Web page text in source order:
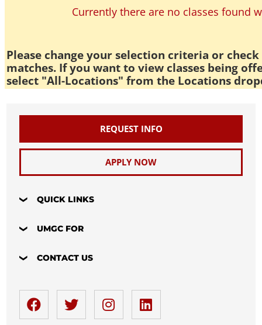
Currently there are no classes found
Please change your selection criteria or
matches. If you want to view classes being
select "All-Locations" from the Locations
REQUEST INFO
APPLY NOW
QUICK LINKS
UMGC FOR
CONTACT US